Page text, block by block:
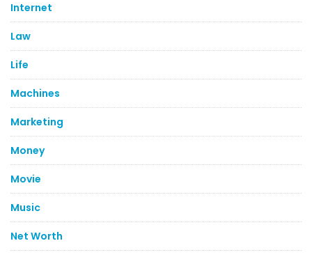
Internet
Law
Life
Machines
Marketing
Money
Movie
Music
Net Worth